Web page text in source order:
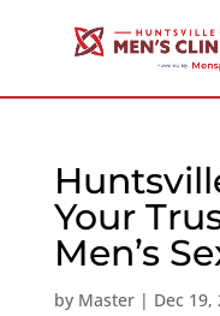
Your
Men’s
by Master| Dec 19,